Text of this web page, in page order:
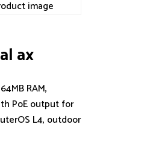
ax
RAM,
PoE output for
L4, outdoor